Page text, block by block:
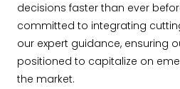
decisions faster than ever
committed to integrating
our expert guidance, ensuring
positioned to capitalize on
the market.